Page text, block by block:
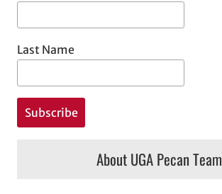
Last Name
About UGA Pecan Team